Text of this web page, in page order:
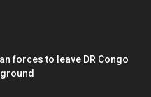
forces to leave DR Congo